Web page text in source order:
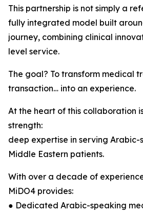
This partnership is not simply a
fully integrated model built
journey, combining clinical
level service.
The goal? To transform medical
transaction… into an experience.
At the heart of this collaboration
strength:
deep expertise in serving Arabic-
Middle Eastern patients.
With over a decade of
MiDO4 provides:
● Dedicated Arabic-speaking